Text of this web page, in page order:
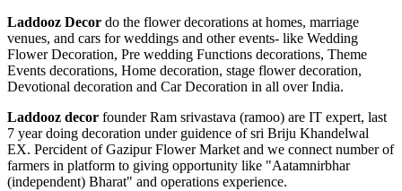
Laddooz Decor do the flower decorations at homes, marriage
venues, and cars for weddings and other events- like Wedding
Flower Decoration, Pre wedding Functions decorations, Theme
Events decorations, Home decoration, stage flower decoration,
Devotional decoration and Car Decoration in all over India.
Laddooz decor founder Ram srivastava (ramoo) are IT expert, last
7 year doing decoration under guidence of sri Briju Khandelwal
EX. Percident of Gazipur Flower Market and we connect number of
farmers in platform to giving opportunity like "Aatamnirbhar
(independent) Bharat" and operations experience.